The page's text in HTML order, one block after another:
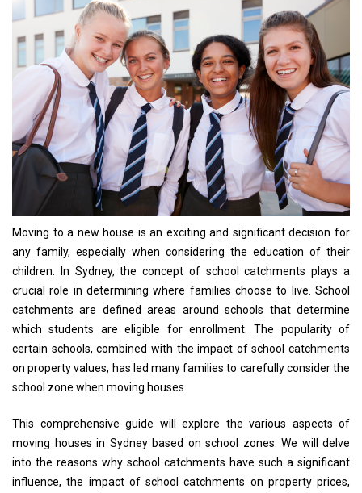
Moving to a new house is an exciting and significant decision for
any family, especially when considering the education of their
children. In Sydney, the concept of school catchments plays a
crucial role in determining where families choose to live. School
catchments are defined areas around schools that determine
which students are eligible for enrollment. The popularity of
certain schools, combined with the impact of school catchments
on property values, has led many families to carefully consider the
school zone when moving houses.
This comprehensive guide will explore the various aspects of
moving houses in Sydney based on school zones. We will delve
into the reasons why school catchments have such a significant
influence, the impact of school catchments on property prices,